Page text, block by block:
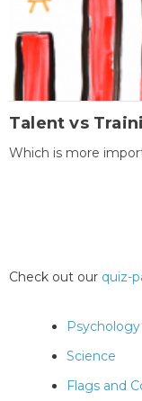
Talent vs
Which is more
Check out our quiz-
Psychology
Science
Flags and